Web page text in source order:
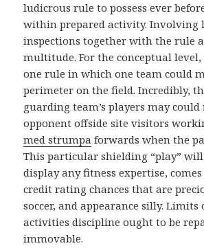
ludicrous rule to possess ever
within prepared activity. Involving
inspections together with the rule
multitude. For the conceptual
one rule in which one team could
perimeter on the field. Incredibly,
guarding team’s players may could
opponent offside site visitors
med strumpa forwards when the
This particular shielding “play”
display any fitness expertise,
credit rating chances that are
soccer, and appearance silly. Limits
activities discipline ought to be
immovable.